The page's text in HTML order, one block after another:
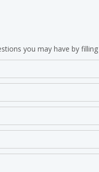
you may have by